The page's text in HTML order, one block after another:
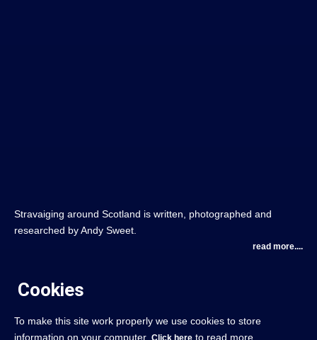
Stravaiging around Scotland is written, photographed and
researched by Andy Sweet.
read more....
Cookies
To make this site work properly we use cookies to store
information on your computer. Click here to read more.